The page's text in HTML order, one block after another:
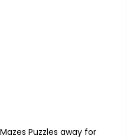
Puzzles away for